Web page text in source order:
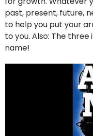
past, present, future,
to help you put your
to you. Also: The
name!